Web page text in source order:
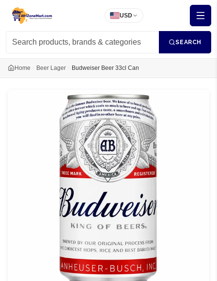
USD
SEARCH
Home Beer Lager Budweiser Beer 33cl Can